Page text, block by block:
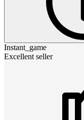
Instant_game
Excellent seller